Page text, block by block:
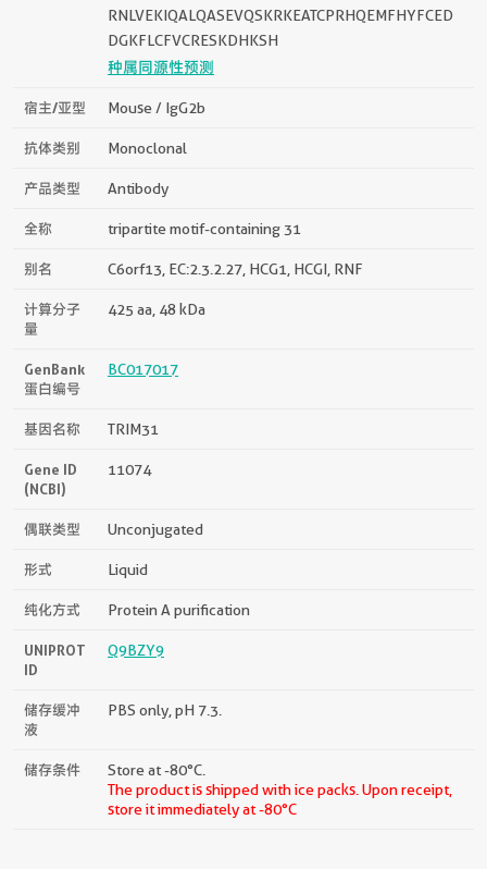
RNLVEKIQALQASEVQSKRKEATCPRHQEMFHYFCED
DGKFLCFVCRESKDHKSH
种属同源性预测
宿主/亚型 Mouse / IgG2b
抗体类别 Monoclonal
产品类型 Antibody
全称 tripartite motif-containing 31
别名 C6orf13, EC:2.3.2.27, HCG1, HCGI, RNF
计算分子
量
425 aa, 48 kDa
GenBank
蛋白编号
BC017017
基因名称 TRIM31
Gene ID
(NCBI)
11074
偶联类型 Unconjugated
形式 Liquid
纯化方式 Protein A purification
UNIPROT
ID
Q9BZY9
储存缓冲
液
PBS only, pH 7.3.
储存条件
Store at -80°C.
The product is shipped with ice packs. Upon receipt,
store it immediately at -80°C